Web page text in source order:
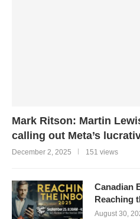
Mark Ritson: Martin
calling out Meta’s
December 2, 2025 151 views
Canadian
Reaching
August 30,